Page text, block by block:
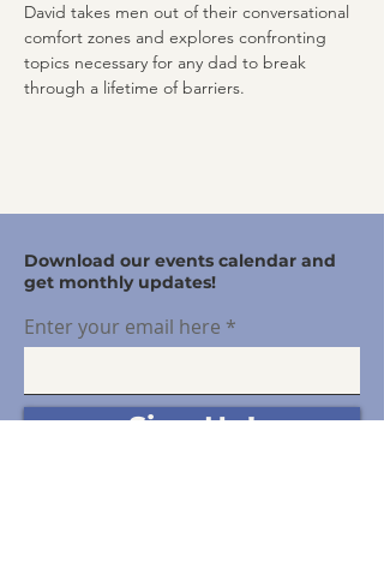
David takes men out of their conversational
comfort zones and explores confronting
topics necessary for any dad to break
through a lifetime of barriers.
Download our events calendar and
get monthly updates!
Enter your email here
Sign Up!